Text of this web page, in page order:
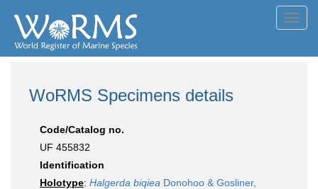
WoRMS Specimens details
Code/Catalog no.
UF 455832
Identification
Holotype: Halgerda biqiea Donohoo & Gosliner,